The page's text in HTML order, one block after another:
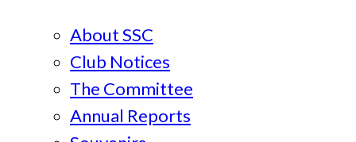
About SSC
Club Notices
The Committee
Annual Reports